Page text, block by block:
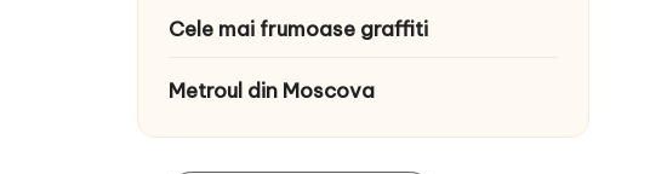
Cele mai frumoase graffiti
Metroul din Moscova